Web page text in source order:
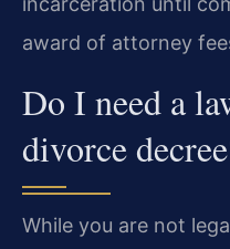
award of attorney
Do I need a
divorce
While you are not